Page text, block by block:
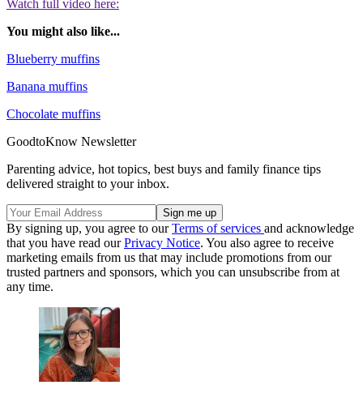
Watch full video here:
You might also like...
Blueberry muffins
Banana muffins
Chocolate muffins
GoodtoKnow Newsletter
Parenting advice, hot topics, best buys and family finance tips
delivered straight to your inbox.
By signing up, you agree to ourTerms of services and acknowledge
that you have read ourPrivacy Notice. You also agree to receive
marketing emails from us that may include promotions from our
trusted partners and sponsors, which you can unsubscribe from at
any time.